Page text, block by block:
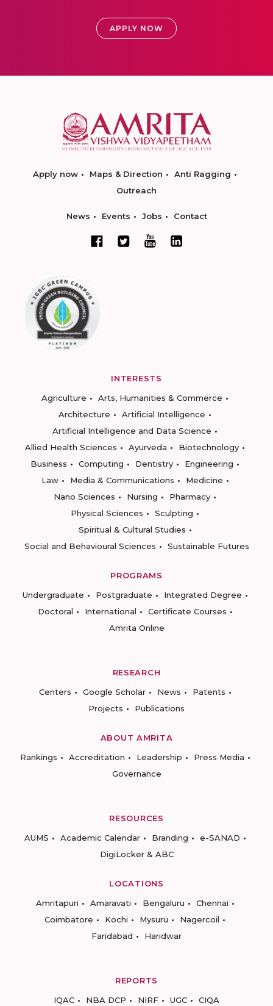
APPLY NOW
Apply now Maps & Direction
Anti Ragging
Outreach
News Events Jobs Contact
INTERESTS
Agriculture
Arts, Humanities & Commerce
Architecture
Artificial Intelligence
Artificial Intelligence and Data Science
Allied Health Sciences
Ayurveda
Biotechnology
Business
Computing Dentistry
Engineering
Law
Media & Communications
Medicine
Nano Sciences
Nursing
Pharmacy
Physical Sciences
Sculpting
Spiritual & Cultural Studies
Social and Behavioural Sciences
Sustainable Futures
PROGRAMS
Undergraduate
Postgraduate
Integrated Degree
Doctoral
International
Certificate Courses
Amrita Online
RESEARCH
Centers
Google Scholar News
Patents
Projects
Publications
ABOUT AMRITA
Rankings
Accreditation Leadership
Press Media
Governance
RESOURCES
AUMS
Academic Calendar Branding
e-SANAD
DigiLocker & ABC
LOCATIONS
Amritapuri
Amaravati Bengaluru
Chennai
Coimbatore
Kochi Mysuru
Nagercoil
Faridabad
Haridwar
REPORTS
IQAC
NBA DCP NIRF UGC CIQA